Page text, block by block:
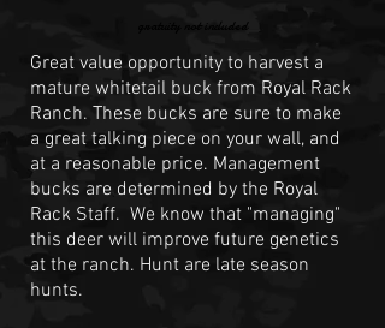
gratuity not included
Great value opportunity to harvest a
mature whitetail buck from Royal Rack
Ranch. These bucks are sure to make
a great talking piece on your wall, and
at a reasonable price. Management
bucks are determined by the Royal
Rack Staff. We know that "managing"
this deer will improve future genetics
at the ranch. Hunt are late season
hunts.